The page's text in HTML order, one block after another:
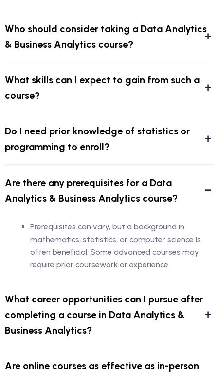
Who should consider taking a Data Analytics
& Business Analytics course?
What skills can I expect to gain from such a
course?
Do I need prior knowledge of statistics or
programming to enroll?
Are there any prerequisites for a Data
Analytics & Business Analytics course?
Prerequisites can vary, but a background in
mathematics, statistics, or computer science is
often beneficial. Some advanced courses may
require prior coursework or experience.
What career opportunities can I pursue after
completing a course in Data Analytics &
Business Analytics?
Are online courses as effective as in-person